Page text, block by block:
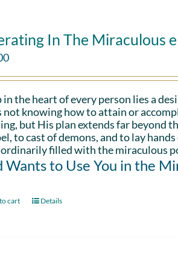
In The Miraculous
in the heart of every person lies a
not knowing how to attain or
but His plan extends far beyond
to cast of demons, and to lay
filled with the miraculous
Wants to Use You in the
cart Details